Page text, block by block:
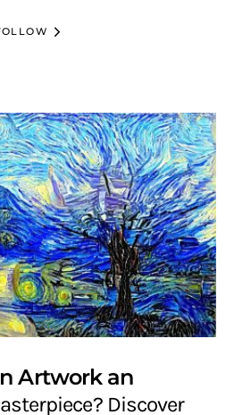
Artwork an
Discover